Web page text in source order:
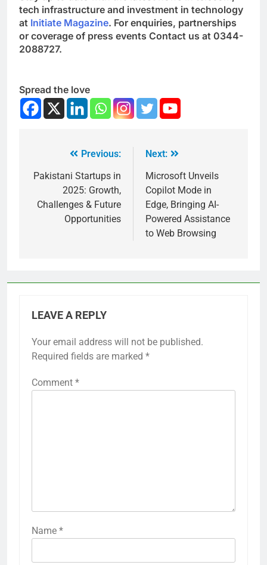
tech infrastructure and investment in technology
at Initiate Magazine. For enquiries, partnerships
or coverage of press events Contact us at 0344-
2088727.
Spread the love
Previous:
Pakistani Startups in
2025: Growth,
Challenges & Future
Opportunities
Next:
Microsoft Unveils
Copilot Mode in
Edge, Bringing AI-
Powered Assistance
to Web Browsing
LEAVE A REPLY
Your email address will not be published.
Required fields are marked *
Comment *
Name *